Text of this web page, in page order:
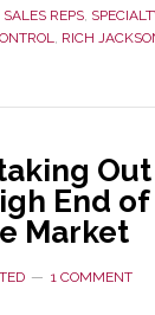
of
SALES REPS,
, RICH
End
Market
TED 1 COMMENT